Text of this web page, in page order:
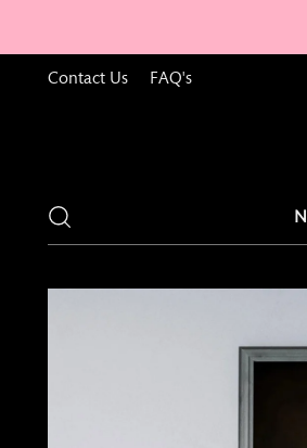
Contact Us FAQ's